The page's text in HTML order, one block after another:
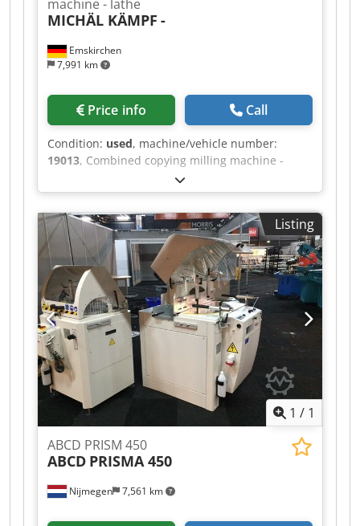
Emskirchen
7,991 km
machine - lathe
MICHÄL KÄMPF -
Price info Call
Condition: used, machine/vehicle number:
19013, Combined copying milling machine -
lathe MICHÄL KÄMPF Online-Video-Inspection by
Skype-Video We would be very pleased with your
visit - more machines on Stock Available
Immediately - Can be inspect On Stock
Emskirchen / Nürnberg - Can be test Cedpfxeh
Axrys Abxsha
Listing
1 / 1
Nijmegen 7,561 km
ABCD PRISM 450
ABCD PRISMA 450